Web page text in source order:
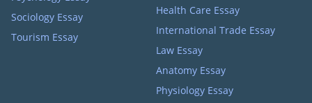
Sociology Essay
Tourism Essay
Health Care Essay
International Trade Essay
Law Essay
Anatomy Essay
Physiology Essay